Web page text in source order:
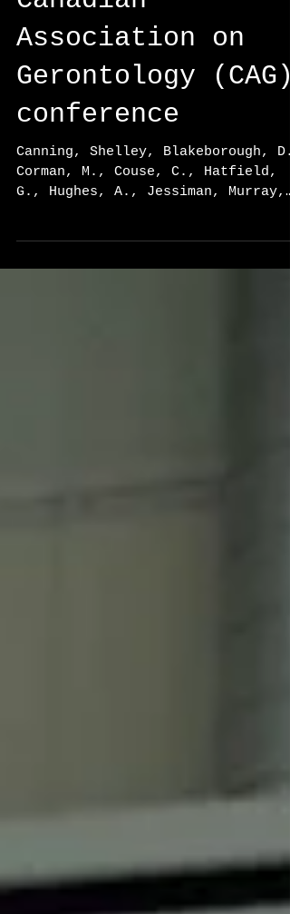
Canadian
Association on
Gerontology (CAG)
conference
Canning, Shelley, Blakeborough,